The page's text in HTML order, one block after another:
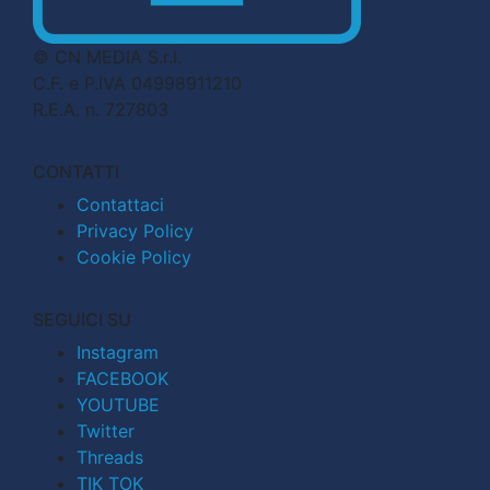
© CN MEDIA S.r.l.
C.F. e P.IVA 04998911210
R.E.A. n. 727803
CONTATTI
Contattaci
Privacy Policy
Cookie Policy
SEGUICI SU
Instagram
FACEBOOK
YOUTUBE
Twitter
Threads
TIK TOK